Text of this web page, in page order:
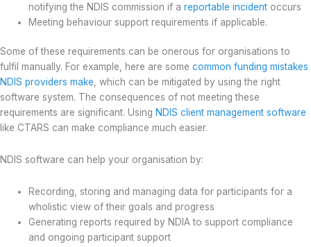
notifying the NDIS commission if areportable incident occurs
Meeting behaviour support requirements if applicable.
Some of these requirements can be onerous for organisations to
fulfil manually. For example, here are some common funding mistakes
NDIS providers make , which can be mitigated by using the right
software system. The consequences of not meeting these
requirements are significant. Using NDIS client management software
like CTARS can make compliance much easier.
NDIS software can help your organisation by:
Recording, storing and managing data for participants for a
wholistic view of their goals and progress
Generating reports required by NDIA to support compliance
and ongoing participant support